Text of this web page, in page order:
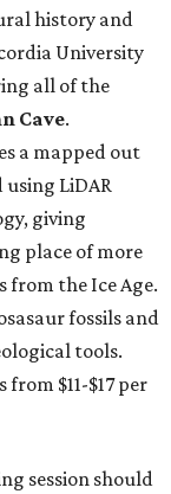
history and
University
all of the
Cave.
a mapped out
LiDAR
giving
place of more
from the Ice Age.
fossils and
tools.
$11-$17 per
session should